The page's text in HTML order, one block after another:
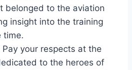
belonged to the aviation
insight into the training
time.
Pay your respects at the
to the heroes of